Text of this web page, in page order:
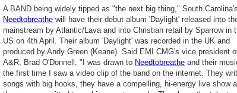
A BAND being widely tipped as "the next big thing," South Carolina's
Needtobreathe will have their debut album 'Daylight' released into
mainstream by Atlantic/Lava and into Christian retail by Sparrow in
US on 4th April. Their album 'Daylight' was recorded in the UK and
produced by Andy Green (Keane). Said EMI CMG's vice president
A&R, Brad O'Donnell, "I was drawn to Needtobreathe and their
the first time I saw a video clip of the band on the internet. They
songs with big hooks, they have a compelling, hi-energy live show